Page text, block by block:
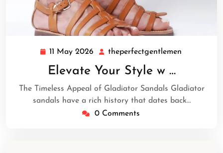
11 May 2026
May
2026
theperfectgentlemen
Elevate Your Style w …
The Timeless Appeal of Gladiator Sandals Gladiator
sandals have a rich history that dates back…
0 Comments